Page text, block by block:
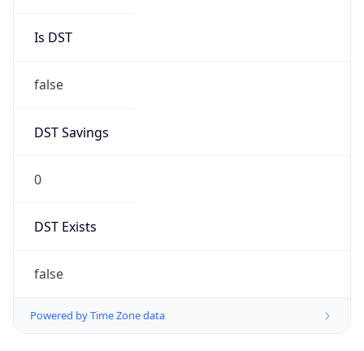
false
DST Savings
0
DST Exists
false
Powered by Time Zone data
UserAgent Info Copy JSON